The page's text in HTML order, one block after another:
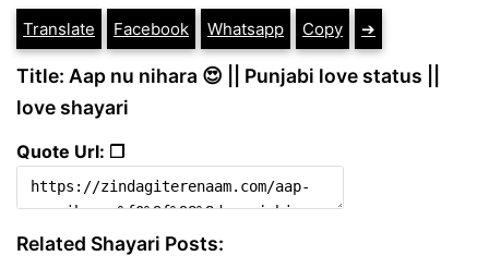
Translate Facebook Whatsapp Copy ➔
Title: Aap nu nihara 😍 || Punjabi love status ||
love shayari
Quote Url: ❐
Related Shayari Posts: